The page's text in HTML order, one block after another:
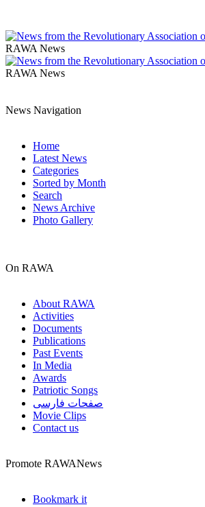
RAWA News
RAWA News
News Navigation
Home
Latest News
Categories
Sorted by Month
Search
News Archive
Photo Gallery
On RAWA
About RAWA
Activities
Documents
Publications
Past Events
In Media
Awards
Patriotic Songs
صفحات فارسی
Movie Clips
Contact us
Promote RAWANews
Bookmark it